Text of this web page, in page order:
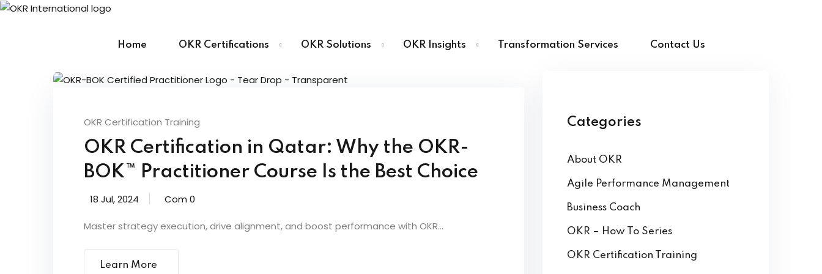
Skip
Home OKR Certifications OKR Solutions OKR Insights Transformation Services Contact Us
OKR Certification Training
OKR Certification in Qatar: Why the OKR-
BOK™ Practitioner Course Is the Best Choice
18 Jul, 2024 Com 0
Master strategy execution, drive alignment, and boost performance with OKR...
Learn More
Categories
About OKR
Agile Performance Management
Business Coach
OKR – How To Series
OKR Certification Training
Sign in
Don’t have an account?Sign up